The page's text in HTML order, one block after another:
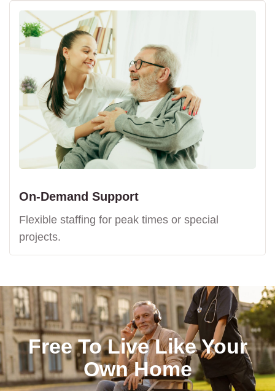
On-Demand Support
Flexible staffing for peak times or special
projects.
Free To Live Like Your
Own Home